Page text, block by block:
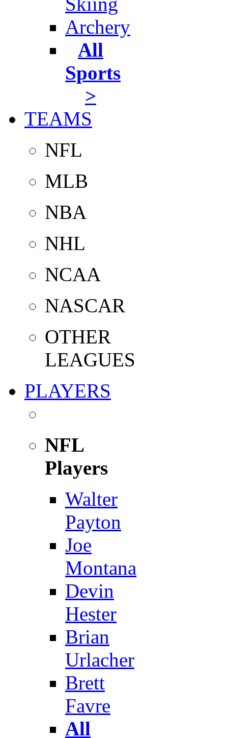
Archery
All
Sports
>
TEAMS
NFL
MLB
NBA
NHL
NCAA
NASCAR
OTHER
LEAGUES
PLAYERS
NFL
Players
Walter
Payton
Joe
Montana
Devin
Hester
Brian
Urlacher
Brett
Favre
All